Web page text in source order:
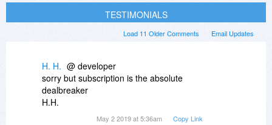
TESTIMONIALS
Email Updates
Load 11 Older Comments
H. H. @ developer
sorry but subscription is the absolute
dealbreaker
H.H.
May 2 2019 at 5:36am Copy Link